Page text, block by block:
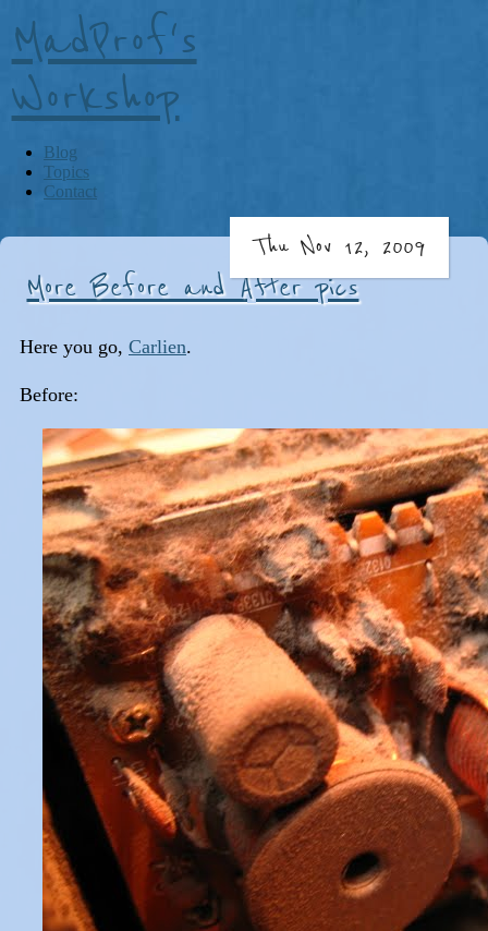
MadProf's
Workshop
Blog
Topics
Contact
More Before and After pics
Thu Nov 12, 2009
Here you go, Carlien.
Before: